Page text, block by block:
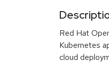
Red Hat
Kubernetes
cloud